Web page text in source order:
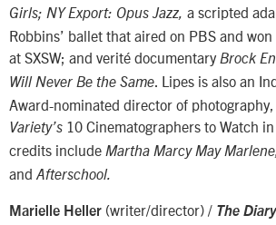
Girls; NY Export: Opus Jazz, a scripted
Robbins’ ballet that aired on PBS and
at SXSW; and verité documentary Brock
Will Never Be the Same . Lipes is also an
Award-nominated director of
Variety’s 10 Cinematographers to Watch
credits include Martha Marcy May
and Afterschool.
Marielle Heller (writer/director) / The